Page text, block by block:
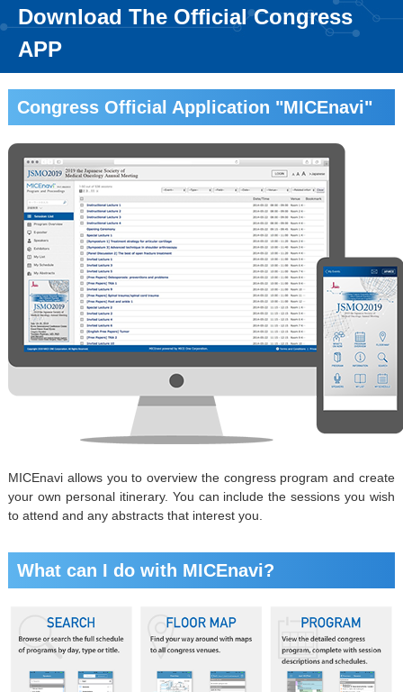
Download The Official Congress
APP
Congress Official Application "MICEnavi"
MICEnavi allows you to overview the congress program and create
your own personal itinerary. You can include the sessions you wish
to attend and any abstracts that interest you.
What can I do with MICEnavi?